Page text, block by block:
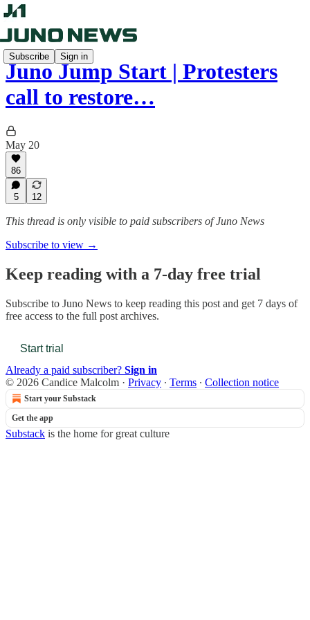
Subscribe Sign in
Juno Jump Start | Protesters
call to restore…
May 20
86
5 12
This thread is only visible to paid subscribers of Juno News
Subscribe to view →
Keep reading with a 7-day free trial
Subscribe to Juno News to keep reading this post and get 7 days of
free access to the full post archives.
Start trial
Already a paid subscriber? Sign in
© 2026 Candice Malcolm · Privacy ∙ Terms ∙ Collection notice
Start your Substack
Get the app
Substack is the home for great culture